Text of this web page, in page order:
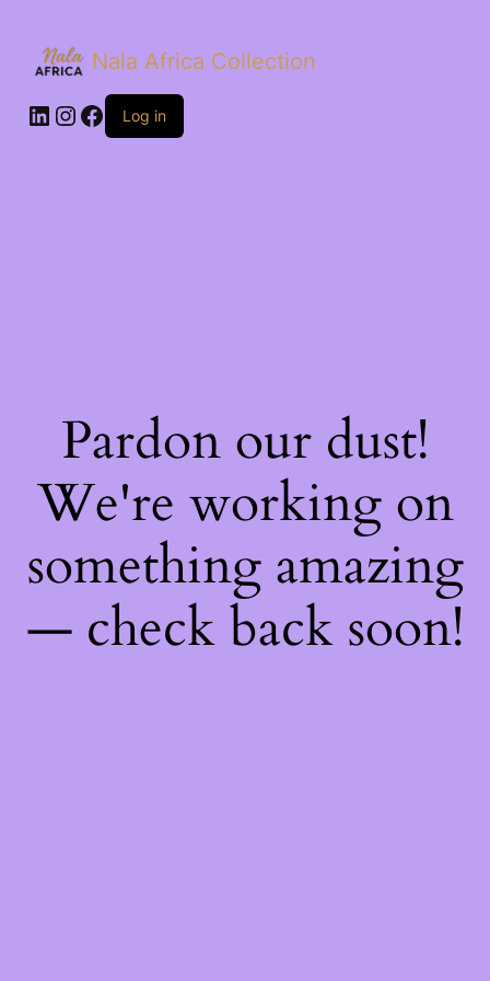
Nala Africa Collection
LinkedIn
Instagram
Facebook
Log in
Pardon our dust!
We're working on
something amazing
— check back soon!